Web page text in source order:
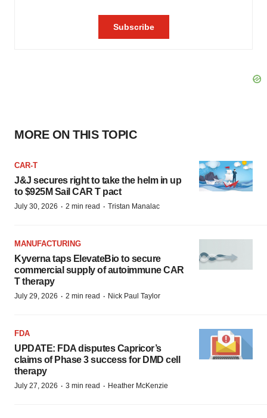
MORE ON THIS TOPIC
CAR-T
J&J secures right to take the helm in up
to $925M Sail CAR T pact
July 30, 2026 · 2 min read · Tristan Manalac
MANUFACTURING
Kyverna taps ElevateBio to secure
commercial supply of autoimmune CAR
T therapy
July 29, 2026 · 2 min read · Nick Paul Taylor
FDA
UPDATE: FDA disputes Capricor’s
claims of Phase 3 success for DMD cell
therapy
July 27, 2026 · 3 min read · Heather McKenzie